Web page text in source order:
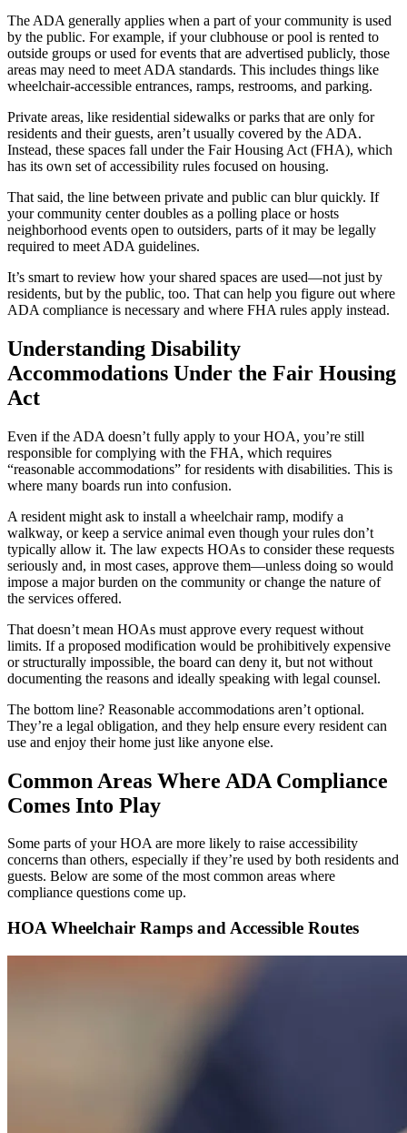
The ADA generally applies when a part of your community is used
by the public. For example, if your clubhouse or pool is rented to
outside groups or used for events that are advertised publicly, those
areas may need to meet ADA standards. This includes things like
wheelchair-accessible entrances, ramps, restrooms, and parking.
Private areas, like residential sidewalks or parks that are only for
residents and their guests, aren’t usually covered by the ADA.
Instead, these spaces fall under the Fair Housing Act (FHA), which
has its own set of accessibility rules focused on housing.
That said, the line between private and public can blur quickly. If
your community center doubles as a polling place or hosts
neighborhood events open to outsiders, parts of it may be legally
required to meet ADA guidelines.
It’s smart to review how your shared spaces are used—not just by
residents, but by the public, too. That can help you figure out where
ADA compliance is necessary and where FHA rules apply instead.
Understanding Disability
Accommodations Under the Fair Housing
Act
Even if the ADA doesn’t fully apply to your HOA, you’re still
responsible for complying with the FHA, which requires
“reasonable accommodations” for residents with disabilities. This is
where many boards run into confusion.
A resident might ask to install a wheelchair ramp, modify a
walkway, or keep a service animal even though your rules don’t
typically allow it. The law expects HOAs to consider these requests
seriously and, in most cases, approve them—unless doing so would
impose a major burden on the community or change the nature of
the services offered.
That doesn’t mean HOAs must approve every request without
limits. If a proposed modification would be prohibitively expensive
or structurally impossible, the board can deny it, but not without
documenting the reasons and ideally speaking with legal counsel.
The bottom line? Reasonable accommodations aren’t optional.
They’re a legal obligation, and they help ensure every resident can
use and enjoy their home just like anyone else.
Common Areas Where ADA Compliance
Comes Into Play
Some parts of your HOA are more likely to raise accessibility
concerns than others, especially if they’re used by both residents and
guests. Below are some of the most common areas where
compliance questions come up.
HOA Wheelchair Ramps and Accessible Routes